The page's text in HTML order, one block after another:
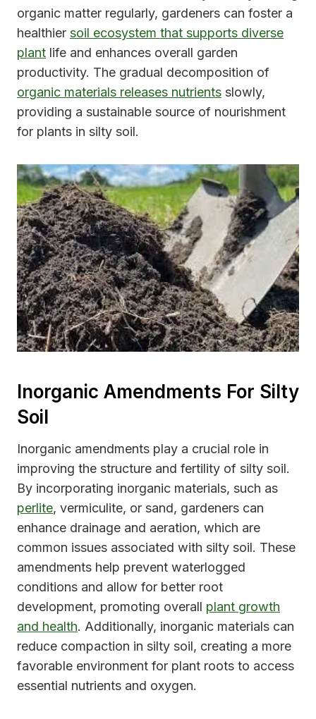
organic matter regularly, gardeners can foster a
healthier soil ecosystem that supports diverse
plant life and enhances overall garden
productivity. The gradual decomposition of
organic materials releases nutrients slowly,
providing a sustainable source of nourishment
for plants in silty soil.
Inorganic Amendments For Silty
Soil
Inorganic amendments play a crucial role in
improving the structure and fertility of silty soil.
By incorporating inorganic materials, such as
perlite, vermiculite, or sand, gardeners can
enhance drainage and aeration, which are
common issues associated with silty soil. These
amendments help prevent waterlogged
conditions and allow for better root
development, promoting overall plant growth
and health. Additionally, inorganic materials can
reduce compaction in silty soil, creating a more
favorable environment for plant roots to access
essential nutrients and oxygen.